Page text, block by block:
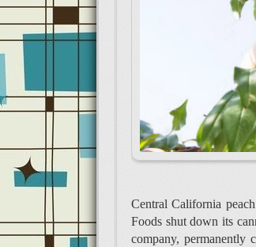
Central California
Foods shut down its
company, permanently